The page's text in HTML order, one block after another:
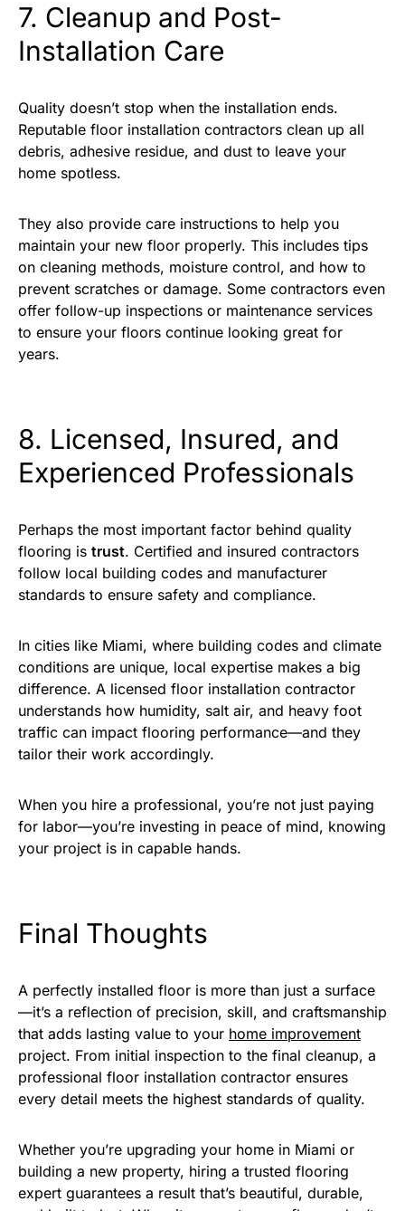
7. Cleanup and Post-
Installation Care
Quality doesn’t stop when the installation ends.
Reputable floor installation contractors clean up all
debris, adhesive residue, and dust to leave your
home spotless.
They also provide care instructions to help you
maintain your new floor properly. This includes tips
on cleaning methods, moisture control, and how to
prevent scratches or damage. Some contractors even
offer follow-up inspections or maintenance services
to ensure your floors continue looking great for
years.
8. Licensed, Insured, and
Experienced Professionals
Perhaps the most important factor behind quality
flooring is trust. Certified and insured contractors
follow local building codes and manufacturer
standards to ensure safety and compliance.
In cities like Miami, where building codes and climate
conditions are unique, local expertise makes a big
difference. A licensed floor installation contractor
understands how humidity, salt air, and heavy foot
traffic can impact flooring performance—and they
tailor their work accordingly.
When you hire a professional, you’re not just paying
for labor—you’re investing in peace of mind, knowing
your project is in capable hands.
Final Thoughts
A perfectly installed floor is more than just a surface
—it’s a reflection of precision, skill, and craftsmanship
that adds lasting value to your home improvement
project. From initial inspection to the final cleanup, a
professional floor installation contractor ensures
every detail meets the highest standards of quality.
Whether you’re upgrading your home in Miami or
building a new property, hiring a trusted flooring
expert guarantees a result that’s beautiful, durable,